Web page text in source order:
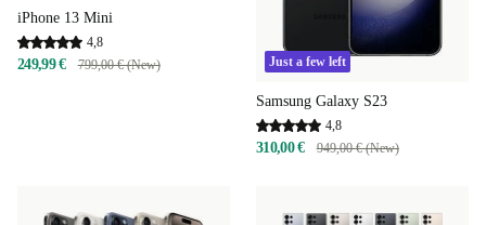
iPhone 13 Mini
4,8
249,99 € 799,00 € (New) Just a few left
Samsung Galaxy S23
4,8
310,00 € 949,00 € (New)